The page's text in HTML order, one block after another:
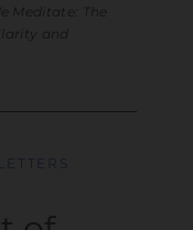
Meditate: The
and